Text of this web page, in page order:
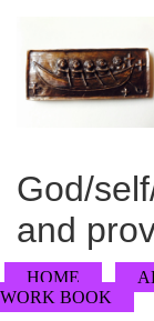
God/
and
HOME
WORK BOOK